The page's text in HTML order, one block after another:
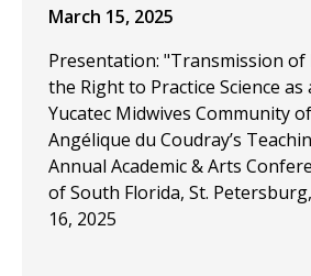
March 15, 2025
Presentation: "Transmission of
the Right to Practice Science as
Yucatec Midwives Community
Angélique du Coudray’s
Annual Academic & Arts
of South Florida, St.
16, 2025